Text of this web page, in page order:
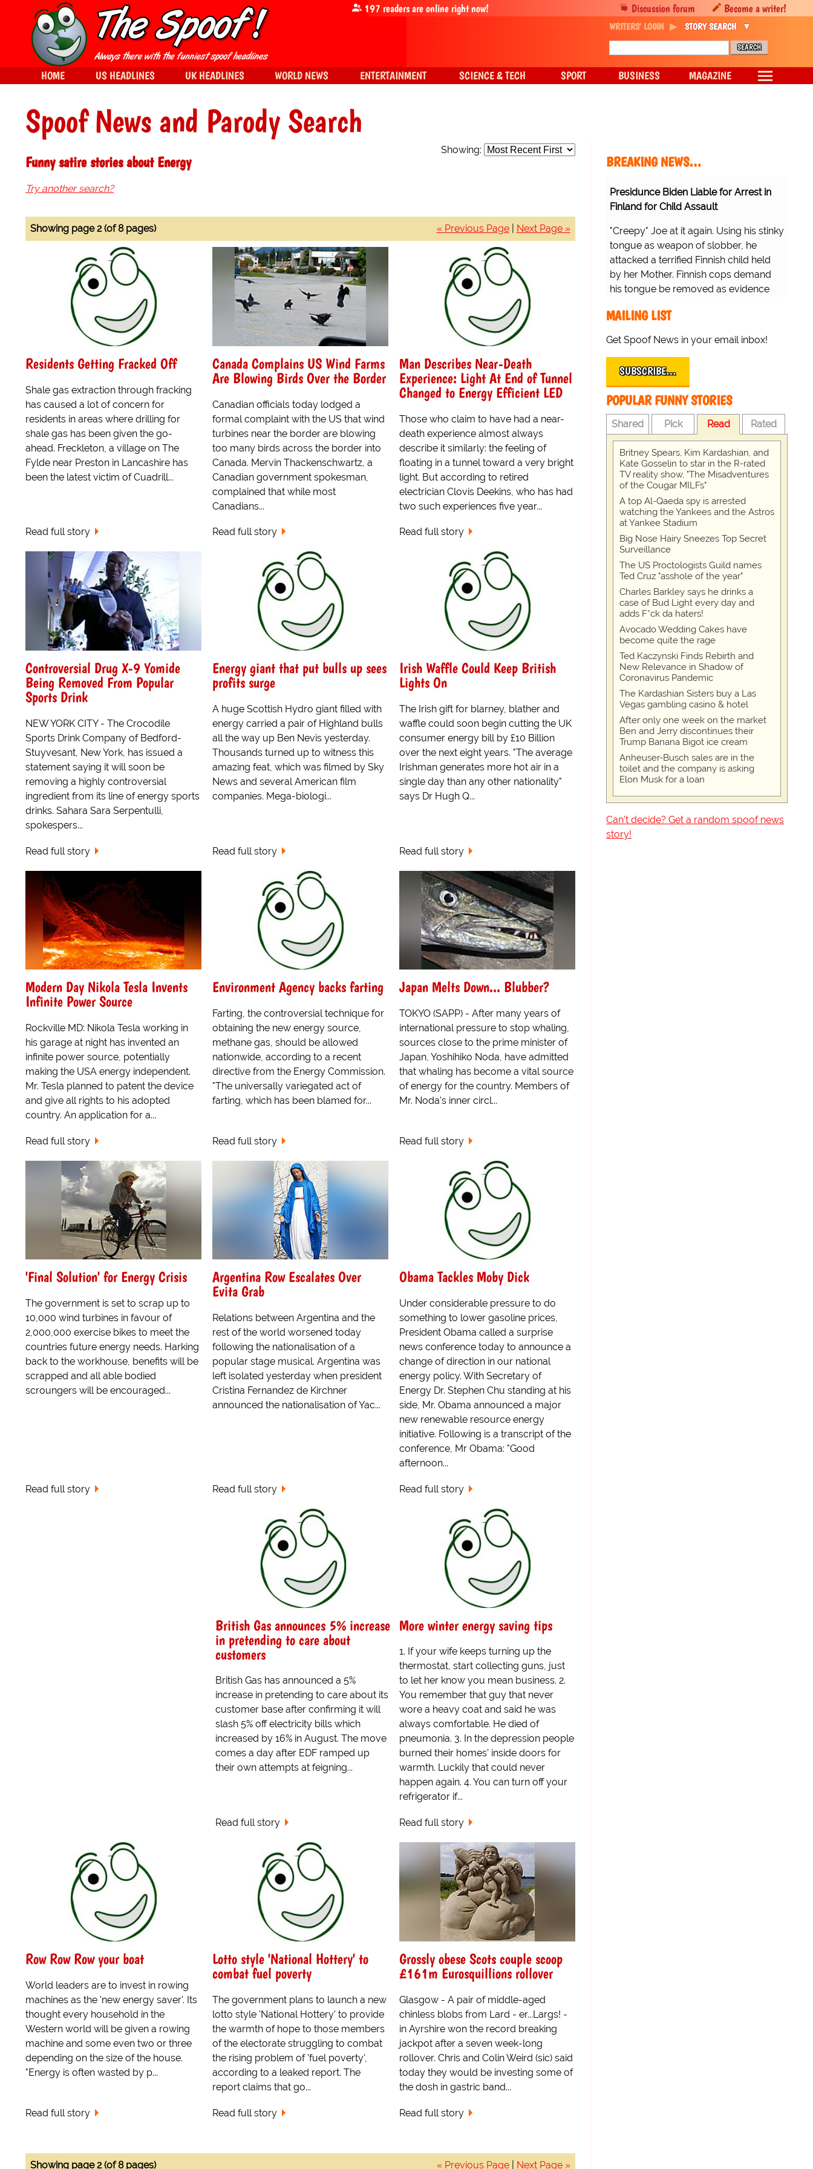
Spoof News and Parody Search
Showing:
Funny satire stories about Energy
Try another search?
« Previous Page| Next Page »
Showing page 2 (of 8 pages)
Residents Getting Fracked Off
Shale gas extraction through fracking
has caused a lot of concern for
residents in areas where drilling for
shale gas has been given the go-
ahead. Freckleton, a village on The
Fylde near Preston in Lancashire has
been the latest victim of Cuadrill...
Read full story
Canada Complains US Wind Farms
Are Blowing Birds Over the Border
Canadian officials today lodged a
formal complaint with the US that wind
turbines near the border are blowing
too many birds across the border into
Canada. Mervin Thackenschwartz, a
Canadian government spokesman,
complained that while most
Canadians...
Read full story
Man Describes Near-Death
Experience: Light At End of Tunnel
Changed to Energy Efficient LED
Those who claim to have had a near-
death experience almost always
describe it similarly: the feeling of
floating in a tunnel toward a very bright
light. But according to retired
electrician Clovis Deekins, who has had
two such experiences five year...
Read full story
Controversial Drug X-9 Yomide
Being Removed From Popular
Sports Drink
NEW YORK CITY - The Crocodile
Sports Drink Company of Bedford-
Stuyvesant, New York, has issued a
statement saying it will soon be
removing a highly controversial
ingredient from its line of energy sports
drinks. Sahara Sara Serpentulli,
spokespers...
Read full story
Energy giant that put bulls up sees
profits surge
A huge Scottish Hydro giant filled with
energy carried a pair of Highland bulls
all the way up Ben Nevis yesterday.
Thousands turned up to witness this
amazing feat, which was filmed by Sky
News and several American film
companies. Mega-biologi...
Read full story
Irish Waffle Could Keep British
Lights On
The Irish gift for blarney, blather and
waffle could soon begin cutting the UK
consumer energy bill by £10 Billion
over the next eight years. "The average
Irishman generates more hot air in a
single day than any other nationality"
says Dr Hugh Q...
Read full story
Modern Day Nikola Tesla Invents
Infinite Power Source
Rockville MD: Nikola Tesla working in
his garage at night has invented an
infinite power source, potentially
making the USA energy independent.
Mr. Tesla planned to patent the device
and give all rights to his adopted
country. An application for a...
Read full story
Environment Agency backs farting
Farting, the controversial technique for
obtaining the new energy source,
methane gas, should be allowed
nationwide, according to a recent
directive from the Energy Commission.
"The universally variegated act of
farting, which has been blamed for...
Read full story
Japan Melts Down... Blubber?
TOKYO (SAPP) - After many years of
international pressure to stop whaling,
sources close to the prime minister of
Japan, Yoshihiko Noda, have admitted
that whaling has become a vital source
of energy for the country. Members of
Mr. Noda's inner circl...
Read full story
'Final Solution' for Energy Crisis
The government is set to scrap up to
10,000 wind turbines in favour of
2,000,000 exercise bikes to meet the
countries future energy needs. Harking
back to the workhouse, benefits will be
scrapped and all able bodied
scroungers will be encouraged...
Read full story
Argentina Row Escalates Over
Evita Grab
Relations between Argentina and the
rest of the world worsened today
following the nationalisation of a
popular stage musical. Argentina was
left isolated yesterday when president
Cristina Fernandez de Kirchner
announced the nationalisation of Yac...
Read full story
Obama Tackles Moby Dick
Under considerable pressure to do
something to lower gasoline prices,
President Obama called a surprise
news conference today to announce a
change of direction in our national
energy policy. With Secretary of
Energy Dr. Stephen Chu standing at his
side, Mr. Obama announced a major
new renewable resource energy
initiative. Following is a transcript of the
conference, Mr Obama: "Good
afternoon...
Read full story
British Gas announces 5% increase
in pretending to care about
customers
British Gas has announced a 5%
increase in pretending to care about its
customer base after confirming it will
slash 5% off electricity bills which
increased by 16% in August. The move
comes a day after EDF ramped up
their own attempts at feigning...
Read full story
More winter energy saving tips
1. If your wife keeps turning up the
thermostat, start collecting guns, just
to let her know you mean business. 2.
You remember that guy that never
wore a heavy coat and said he was
always comfortable. He died of
pneumonia. 3. In the depression people
burned their homes' inside doors for
warmth. Luckily that could never
happen again. 4. You can turn off your
refrigerator if...
Read full story
Row Row Row your boat
World leaders are to invest in rowing
machines as the 'new energy saver'. Its
thought every household in the
Western world will be given a rowing
machine and some even two or three
depending on the size of the house.
"Energy is often wasted by p...
Read full story
Lotto style 'National Hottery' to
combat fuel poverty
The government plans to launch a new
lotto style 'National Hottery' to provide
the warmth of hope to those members
of the electorate struggling to combat
the rising problem of 'fuel poverty',
according to a leaked report. The
report claims that go...
Read full story
Grossly obese Scots couple scoop
£161m Eurosquillions rollover
Glasgow - A pair of middle-aged
chinless blobs from Lard - er...Largs! -
in Ayrshire won the record breaking
jackpot after a seven week-long
rollover. Chris and Colin Weird (sic) said
today they would be investing some of
the dosh in gastric band...
Read full story
« Previous Page| Next Page »
Showing page 2 (of 8 pages)
BREAKING NEWS…
Presidunce Biden Liable for Arrest in
Finland for Child Assault
"Creepy" Joe at it again. Using his stinky
tongue as weapon of slobber, he
attacked a terrified Finnish child held
by her Mother. Finnish cops demand
his tongue be removed as evidence
MAILING LIST
Get Spoof News in your email inbox!
SUBSCRIBE…
POPULAR FUNNY STORIES
Shared Pick Read Rated
Britney Spears, Kim Kardashian, and
Kate Gosselin to star in the R-rated
TV reality show, "The Misadventures
of the Cougar MILFs"
A top Al-Qaeda spy is arrested
watching the Yankees and the Astros
at Yankee Stadium
Big Nose Hairy Sneezes Top Secret
Surveillance
The US Proctologists Guild names
Ted Cruz "asshole of the year"
Charles Barkley says he drinks a
case of Bud Light every day and
adds F*ck da haters!
Avocado Wedding Cakes have
become quite the rage
Ted Kaczynski Finds Rebirth and
New Relevance in Shadow of
Coronavirus Pandemic
The Kardashian Sisters buy a Las
Vegas gambling casino & hotel
After only one week on the market
Ben and Jerry discontinues their
Trump Banana Bigot ice cream
Anheuser-Busch sales are in the
toilet and the company is asking
Elon Musk for a loan
Can't decide? Get a random spoof news
story!
Discussion forum Become a writer!
197 readers are online right now!
WRITERS' LOGIN STORY SEARCH
HOME US HEADLINES UK HEADLINES WORLD NEWS ENTERTAINMENT SCIENCE & TECH SPORT BUSINESS MAGAZINE